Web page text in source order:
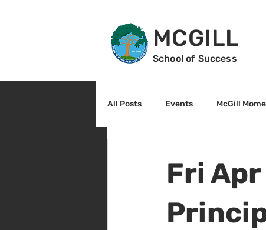
MCGILL
School of Success
All Posts Events McGill
Fri